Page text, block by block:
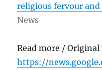
religious fervour
News
Read more / Original
https://